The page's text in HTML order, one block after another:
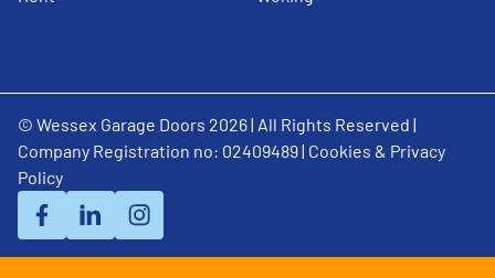
© Wessex Garage Doors 2026 | All Rights Reserved |
Company Registration no: 02409489 | Cookies & Privacy
Policy